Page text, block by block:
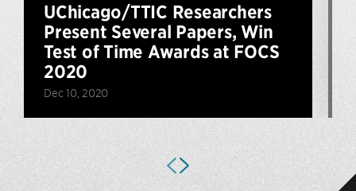
UChicago/TTIC Researchers
Present Several Papers, Win
Test of Time Awards at FOCS
2020
Dec 10, 2020